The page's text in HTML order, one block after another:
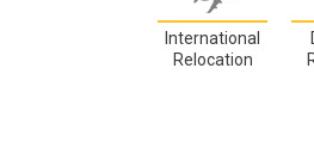
International
Relocation